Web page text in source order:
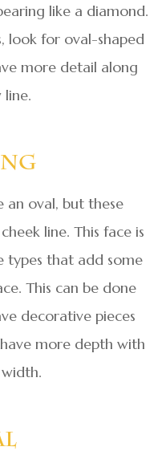
like a diamond.
look for oval-shaped
more detail along
an oval, but these
line. This face is
types that add some
This can be done
decorative pieces
more depth with